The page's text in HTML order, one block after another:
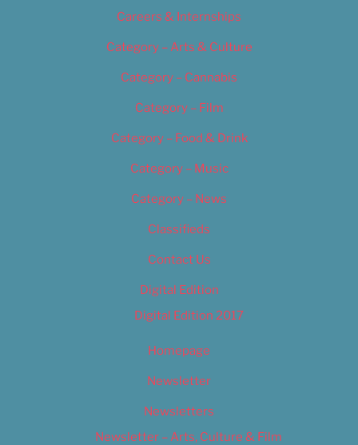
Careers & Internships
Category – Arts & Culture
Category – Cannabis
Category – Film
Category – Food & Drink
Category – Music
Category – News
Classifieds
Contact Us
Digital Edition
Digital Edition 2017
Homepage
Newsletter
Newsletters
Newsletter – Arts, Culture & Film